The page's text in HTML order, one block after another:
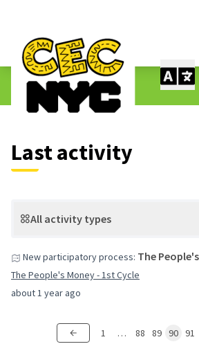
Last activities
Last activity
All activity types
about 1 year ago
New participatory process: The
The People's Money - 1st Cycle
1 … 88 89 90 91